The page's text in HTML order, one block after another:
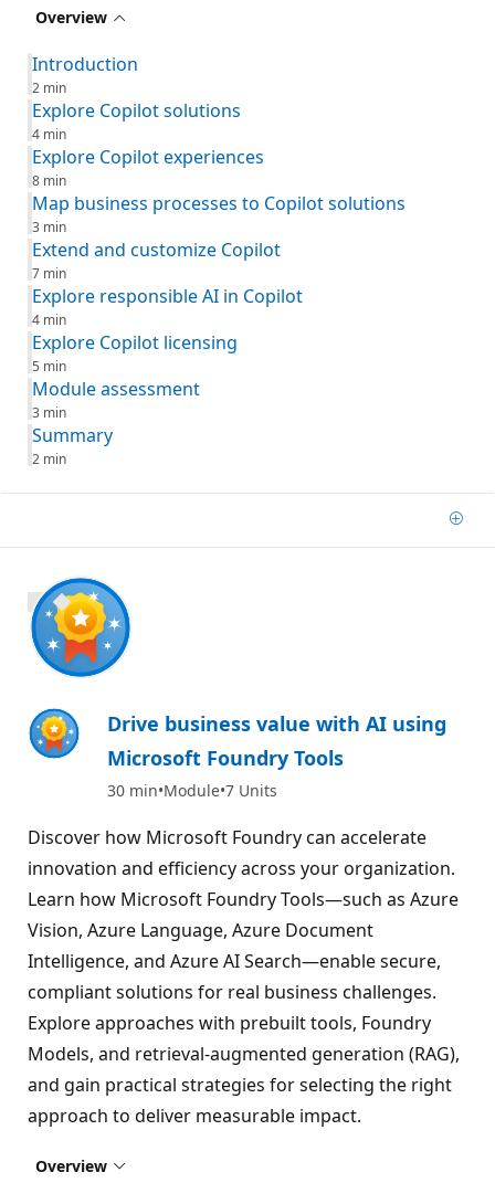
Overview
Introduction
2 min
Explore Copilot solutions
4 min
Explore Copilot experiences
8 min
Map business processes to Copilot solutions
3 min
Extend and customize Copilot
7 min
Explore responsible AI in Copilot
4 min
Explore Copilot licensing
5 min
Module assessment
3 min
Summary
2 min
Add
800 XP
Drive business value with AI using
Microsoft Foundry Tools
30 min Module 7 Units
Discover how Microsoft Foundry can accelerate
innovation and efficiency across your organization.
Learn how Microsoft Foundry Tools—such as Azure
Vision, Azure Language, Azure Document
Intelligence, and Azure AI Search—enable secure,
compliant solutions for real business challenges.
Explore approaches with prebuilt tools, Foundry
Models, and retrieval-augmented generation (RAG),
and gain practical strategies for selecting the right
approach to deliver measurable impact.
Overview